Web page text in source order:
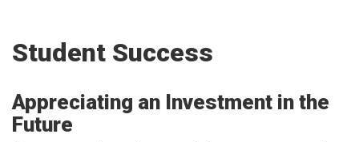
Student Success
Appreciating an Investment in the
Future